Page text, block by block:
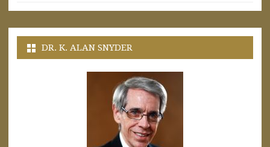
DR. K. ALAN SNYDER